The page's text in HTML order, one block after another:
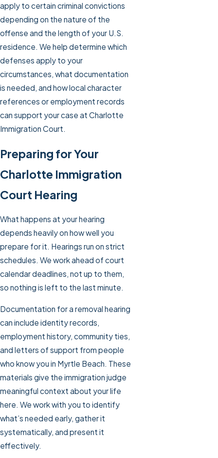
apply to certain criminal convictions
depending on the nature of the
offense and the length of your U.S.
residence. We help determine which
defenses apply to your
circumstances, what documentation
is needed, and how local character
references or employment records
can support your case at Charlotte
Immigration Court.
Preparing for Your
Charlotte Immigration
Court Hearing
What happens at your hearing
depends heavily on how well you
prepare for it. Hearings run on strict
schedules. We work ahead of court
calendar deadlines, not up to them,
so nothing is left to the last minute.
Documentation for a removal hearing
can include identity records,
employment history, community ties,
and letters of support from people
who know you in Myrtle Beach. These
materials give the immigration judge
meaningful context about your life
here. We work with you to identify
what’s needed early, gather it
systematically, and present it
effectively.